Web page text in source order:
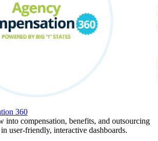
360
into compensation, benefits, and outsourcing
user-friendly, interactive dashboards.